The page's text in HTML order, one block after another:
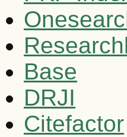
Base
DRJI
Citefactor